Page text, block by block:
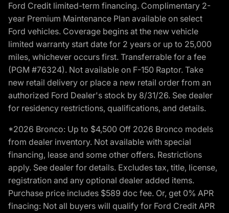
Ford Credit limited-term financing. Complimentary 2-
year Premium Maintenance Plan available on select
Ford vehicles. Coverage begins at the new vehicle
limited warranty start date for 2 years or up to 25,000
miles, whichever occurs first. Transferrable for a fee
(PGM #76324). Not available on F-150 Raptor. Take
new retail delivery or place a new retail order from an
authorized Ford Dealer's stock by 8/31/26. See dealer
for residency restrictions, qualifications, and details.
*2026 Bronco: Up to $4,500 Off 2026 Bronco models
from dealer inventory. Not available with special
financing, lease and some other offers. Restrictions
apply. See dealer for details. Excludes tax, title, license,
registration and any optional dealer added items.
Purchase price includes $589 doc fee. Or, get 0% APR
finacing: Not all buyers will qualify for Ford Credit APR